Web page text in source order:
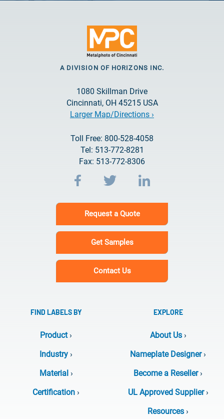
A DIVISION OF HORIZONS INC.
1080 Skillman Drive
Cincinnati, OH 45215 USA
Larger Map/Directions ›
Toll Free: 800-528-4058
Tel: 513-772-8281
Fax: 513-772-8306
Request a Quote
Get Samples
Contact Us
FIND LABELS BY
Product›
Industry ›
Material ›
Certification ›
EXPLORE
About Us›
Nameplate Designer›
Become a Reseller›
UL Approved Supplier›
Resources ›